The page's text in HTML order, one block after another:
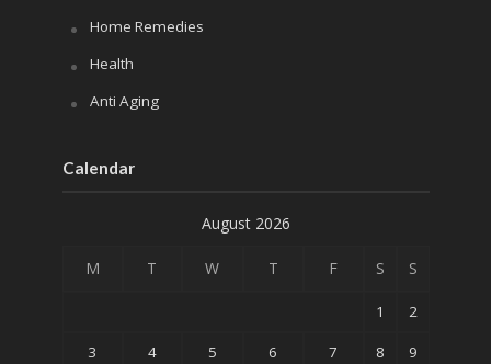
Home Remedies
Health
Anti Aging
Calendar
August 2026
M T W T F S S
1 2
3 4 5 6 7 8 9